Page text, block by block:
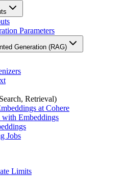
Parameters
Generation (RAG)
Retrieval)
at Cohere
with Embeddings
Jobs
Limits